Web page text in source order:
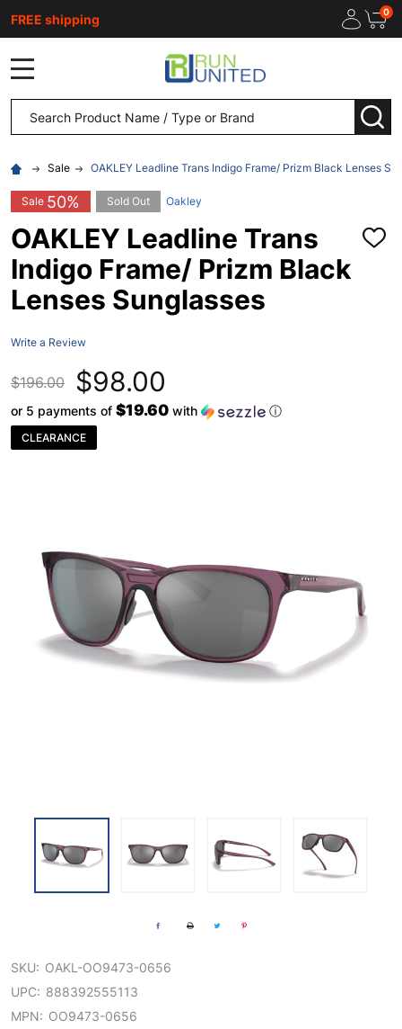
FREE shipping 0
Search
Sale OAKLEY Leadline Trans Indigo Frame/ Prizm Black Lenses
Sale 50% Sold Out Oakley
OAKLEY Leadline Trans
Indigo Frame/ Prizm Black
Lenses Sunglasses
ADD
Write a Review
$196.00 $98.00
or 5 payments of $19.60 with ⓘ
CLEARANCE
SKU: OAKL-OO9473-0656
UPC: 888392555113
MPN: OO9473-0656